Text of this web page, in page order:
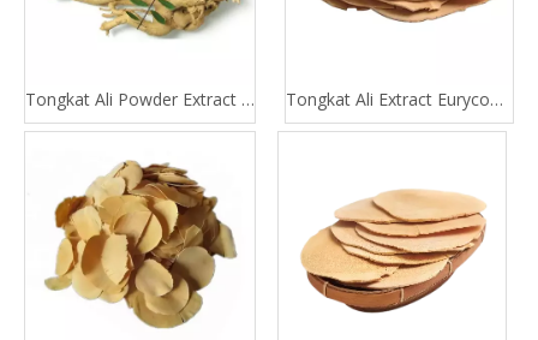
Tongkat Ali Powder Extract 100:1 200:1 Tongkat Ali Extract Eurycomanone